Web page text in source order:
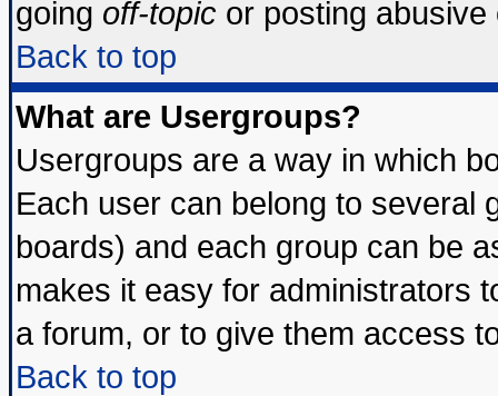
going off-topic or posting
Back to top
What are Usergroups?
Usergroups are a way in which
Each user can belong to several
boards) and each group can be
makes it easy for administrators
a forum, or to give them access
Back to top